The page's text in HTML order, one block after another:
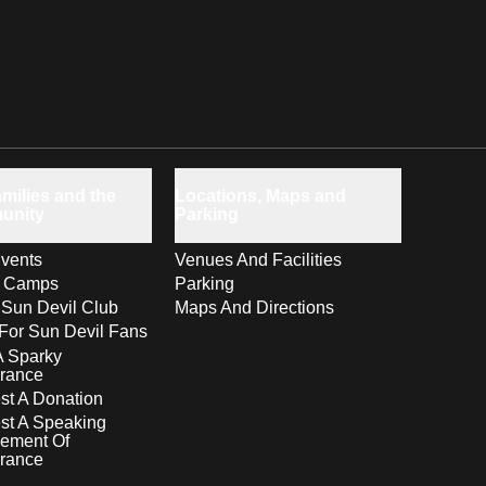
Camps
Devil Club
Sun Devil Fans
Sparky
A Donation
A Speaking
Of
Venues And Facilities
Parking
Maps And Directions